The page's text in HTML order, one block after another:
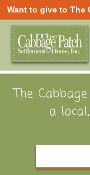
Want to give to The
The
a